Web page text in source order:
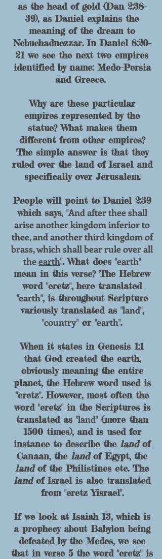
as the head of gold (Dan 2:38-
39), as Daniel explains the
meaning of the dream to
Nebuchadnezzar. In Daniel 8:20-
21 we see the next two empires
identified by name: Medo-Persia
and Greece.
Why are these particular
empires represented by the
statue? What makes them
different from other empires?
The simple answer is that they
ruled over the land of Israel and
specifically over Jerusalem.
People will point to Daniel 2:39
which says, "And after thee shall
arise another kingdom inferior to
thee, and another third kingdom of
brass, which shall bear rule over all
theearth". What does "earth"
mean in this verse? The Hebrew
word "eretz", here translated
"earth", is throughout Scripture
variously translated as "land",
"country" or "earth".
When it states in Genesis 1:1
that God created the earth,
obviously meaning the entire
planet, the Hebrew word used is
"eretz". However, most often the
word "eretz" in the Scriptures is
translated as "land" (more than
1500 times), and is used for
instance to describe the landof
Canaan, the landof Egypt, the
landof the Philistines etc. The
landof Israel is also translated
from "eretz Yisrael".
If we look at Isaiah 13, which is
a prophecy about Babylon being
defeated by the Medes, we see
that in verse 5 the word "eretz" is